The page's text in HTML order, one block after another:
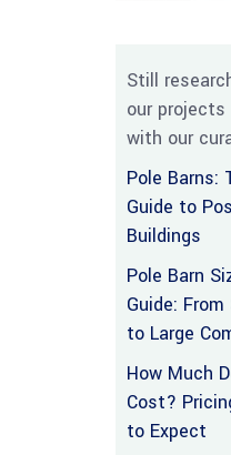
Still
our
with our
Pole Barns:
Guide to
Buildings
Pole Barn
Guide:
to Large
How Much
Cost?
to Expect